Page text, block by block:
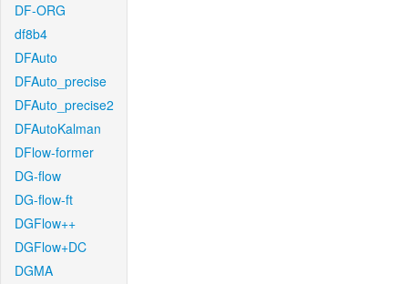
DF-ORG
df8b4
DFAuto
DFAuto_precise
DFAuto_precise2
DFAutoKalman
DFlow-former
DG-flow
DG-flow-ft
DGFlow++
DGFlow+DC
DGMA